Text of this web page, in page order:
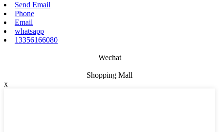
Send Email
Phone
Email
whatsapp
13356166080
Wechat
Shopping Mall
x